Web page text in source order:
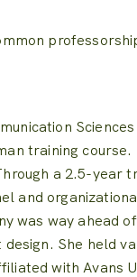
training course.
a 2.5-year
and
was way ahead
She held
with Avans